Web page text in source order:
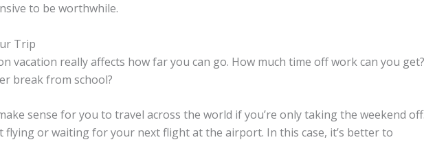
to be worthwhile.
Trip
vacation really affects how far you can go. How much time off work can you get?
break from school?
sense for you to travel across the world if you’re only taking the weekend
flying or waiting for your next flight at the airport. In this case, it’s better to